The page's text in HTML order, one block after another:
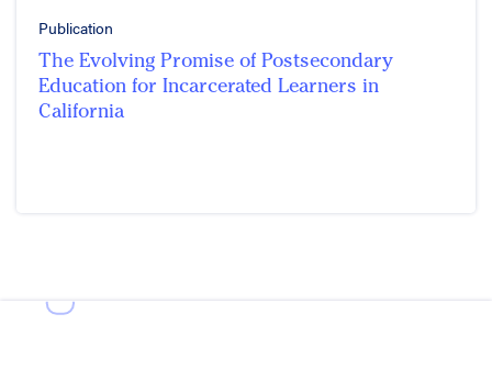
Publication
The Evolving Promise of Postsecondary
Education for Incarcerated Learners in
California